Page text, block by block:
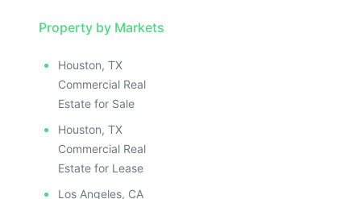
Property by Markets
Houston, TX
Commercial Real
Estate for Sale
Houston, TX
Commercial Real
Estate for Lease
Los Angeles, CA